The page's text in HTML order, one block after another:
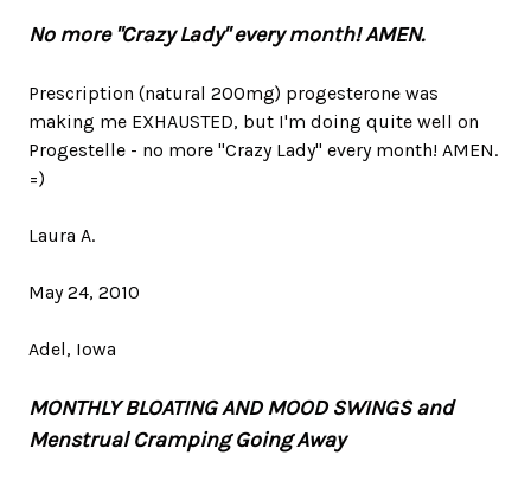
No more "Crazy Lady" every month! AMEN.
Prescription (natural 200mg) progesterone was
making me EXHAUSTED, but I'm doing quite well on
Progestelle - no more "Crazy Lady" every month! AMEN.
=)
Laura A.
May 24, 2010
Adel, Iowa
MONTHLY BLOATING AND MOOD SWINGS and
Menstrual Cramping Going Away